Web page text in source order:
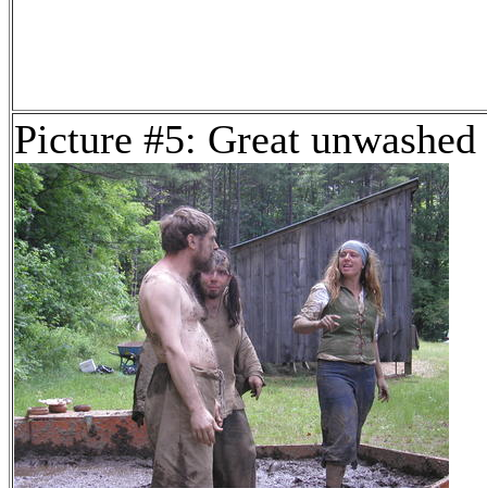
Picture #5: Great unwashed